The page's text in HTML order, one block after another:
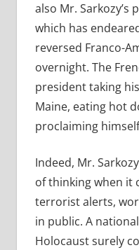
also Mr. Sarkozy’s
which has
reversed Franco-
overnight. The
president taking
Maine, eating hot
proclaiming
Indeed, Mr.
of thinking when it
terrorist alerts,
in public. A
Holocaust surely